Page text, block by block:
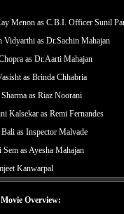
Menon as C.B.I. Officer Sunil
Vidyarthi as Dr.Sachin Mahajan
as Dr.Aarti Mahajan
as Brinda Chhabria
as Riaz Noorani
Kalsekar as Remi Fernandes
as Inspector Malvade
as Ayesha Mahajan
Kanwarpal
Overview: